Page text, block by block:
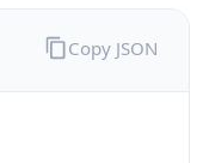
Copy JSON